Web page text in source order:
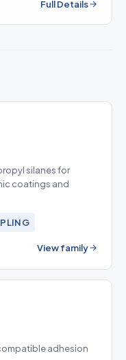
Full Details
silanes for
coatings and
View family
adhesion